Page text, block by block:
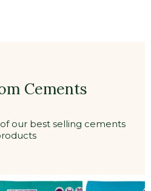
Cements
our best selling cements